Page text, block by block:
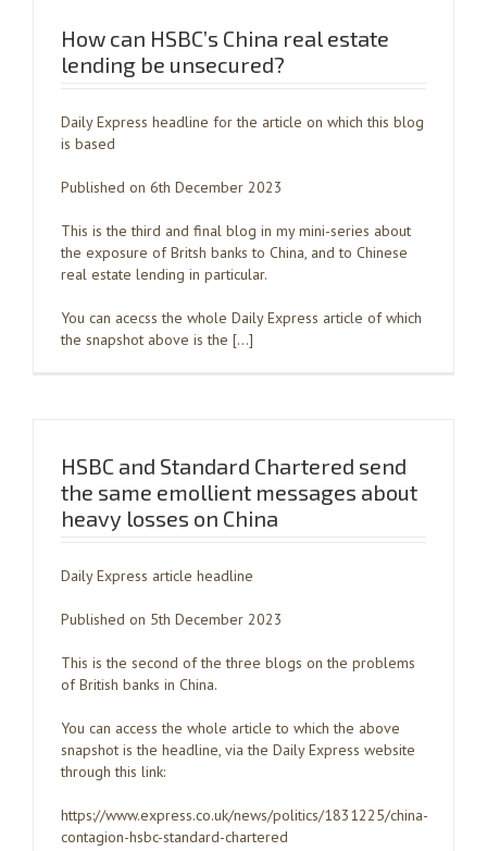
How can HSBC’s China real estate
lending be unsecured?
Daily Express headline for the article on which this blog
is based
Published on 6th December 2023
This is the third and final blog in my mini-series about
the exposure of Britsh banks to China, and to Chinese
real estate lending in particular.
You can acecss the whole Daily Express article of which
the snapshot above is the […]
HSBC and Standard Chartered send
the same emollient messages about
heavy losses on China
Daily Express article headline
Published on 5th December 2023
This is the second of the three blogs on the problems
of British banks in China.
You can access the whole article to which the above
snapshot is the headline, via the Daily Express website
through this link:
https://www.express.co.uk/news/politics/1831225/china-
contagion-hsbc-standard-chartered